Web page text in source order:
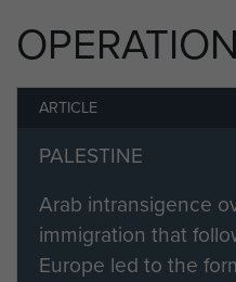
ARTICLE
PALESTINE
Arab intransigence
immigration that
Europe led to the